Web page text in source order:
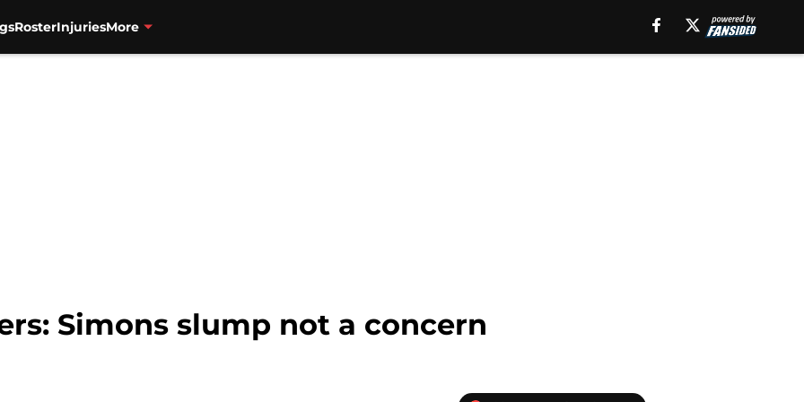
RosterInjuriesMore
Simons slump not a concern